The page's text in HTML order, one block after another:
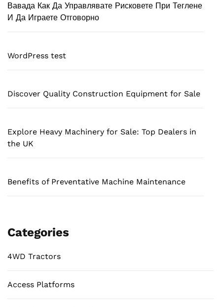
Вавада Как Да Управлявате Рисковете При Теглене
И Да Играете Отговорно
WordPress test
Discover Quality Construction Equipment for Sale
Explore Heavy Machinery for Sale: Top Dealers in
the UK
Benefits of Preventative Machine Maintenance
Categories
4WD Tractors
Access Platforms